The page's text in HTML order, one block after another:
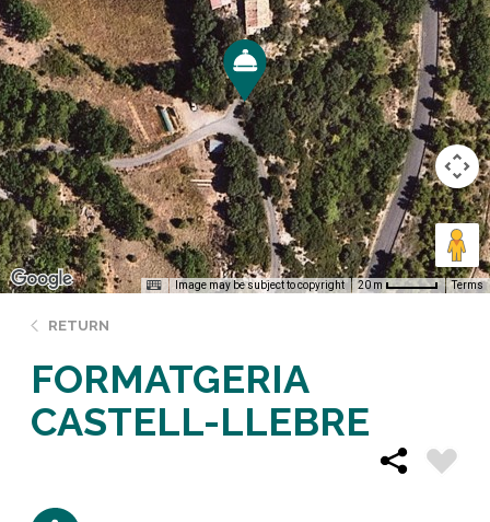
Image may be subject to copyright 20 m Terms
RETURN
FORMATGERIA
CASTELL-LLEBRE